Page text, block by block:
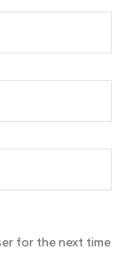
for the next time